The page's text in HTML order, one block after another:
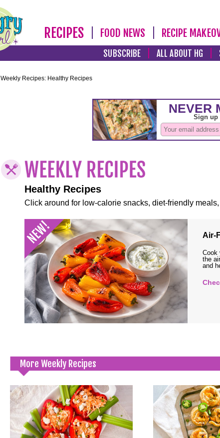
RECIPES FOOD NEWS RECIPE
SUBSCRIBE ALL ABOUT HG
Weekly Recipes: Healthy Recipes
Healthy Recipes
Click around for low-calorie snacks, diet-friendly
Air-
Cook
the
and
More Weekly Recipes